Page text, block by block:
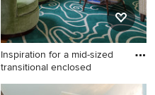
Inspiration for a mid-sized
transitional enclosed
Inspiration for a mid-sized